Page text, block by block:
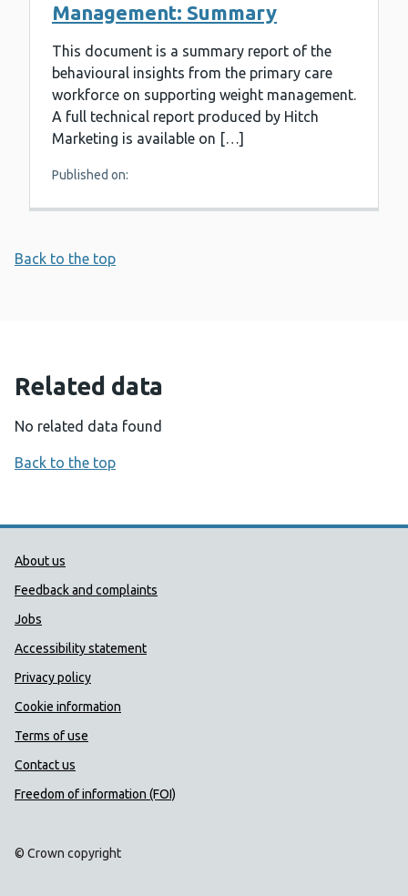
Management: Summary
This document is a summary report of the
behavioural insights from the primary care
workforce on supporting weight management.
A full technical report produced by Hitch
Marketing is available on […]
Published on:
Back to the top
Related data
No related data found
Back to the top
Public Health Wales Support links
About us
Feedback and complaints
Jobs
Accessibility statement
Privacy policy
Cookie information
Terms of use
Contact us
Freedom of information (FOI)
© Crown copyright